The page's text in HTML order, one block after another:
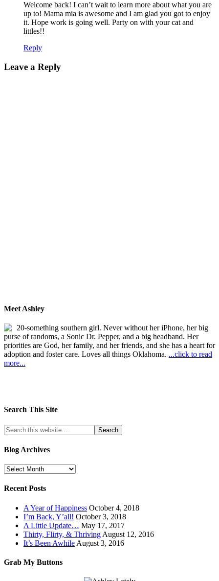
Welcome back! I can’t wait to learn more about what you are
up to! Mama mia is awesome and I am glad you got to enjoy
it. Hope work is going well. Party on with your cat and
littles!!
Reply
Leave a Reply
Meet Ashley
20-something southern girl. Never without her iPhone, her big
purse of randoms, a Sonic Dr. Pepper, and a big headband. Her
priorities are God, her family, and her friends, and she has a heart for
adoption and foster care. Loves all things Oklahoma. ...click to read
more...
Search This Site
Blog Archives
Recent Posts
A Year of Happiness October 4, 2018
I’m Back, Y’all! October 3, 2018
A Little Update… May 17, 2017
Thirty, Flirty, & Thriving August 12, 2016
It’s Been Awhile August 3, 2016
Grab My Buttons